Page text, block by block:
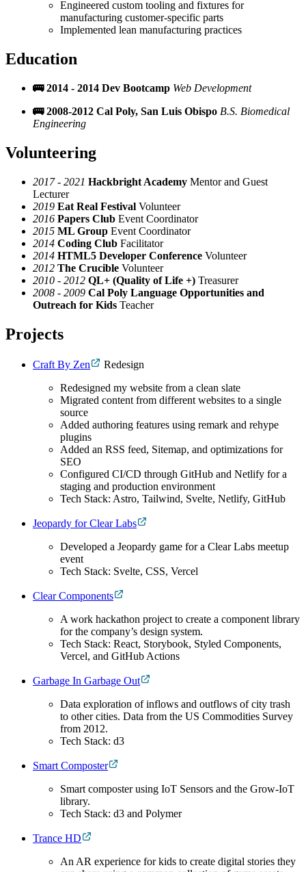
Engineered custom tooling and fixtures for
manufacturing customer-specific parts
Implemented lean manufacturing practices
Education
🚌 2014 - 2014 Dev Bootcamp Web Development
🚌 2008-2012 Cal Poly, San Luis Obispo B.S. Biomedical
Engineering
Volunteering
2017 - 2021 Hackbright Academy Mentor and Guest
Lecturer
2019 Eat Real Festival Volunteer
2016 Papers Club Event Coordinator
2015 ML Group Event Coordinator
2014 Coding Club Facilitator
2014 HTML5 Developer Conference Volunteer
2012 The Crucible Volunteer
2010 - 2012 QL+ (Quality of Life +) Treasurer
2008 - 2009 Cal Poly Language Opportunities and
Outreach for Kids Teacher
Projects
Craft By Zen
Redesign
Redesigned my website from a clean slate
Migrated content from different websites to a single
source
Added authoring features using remark and rehype
plugins
Added an RSS feed, Sitemap, and optimizations for
SEO
Configured CI/CD through GitHub and Netlify for a
staging and production environment
Tech Stack: Astro, Tailwind, Svelte, Netlify, GitHub
Jeopardy for Clear Labs
Developed a Jeopardy game for a Clear Labs meetup
event
Tech Stack: Svelte, CSS, Vercel
Clear Components
A work hackathon project to create a component library
for the company’s design system.
Tech Stack: React, Storybook, Styled Components,
Vercel, and GitHub Actions
Garbage In Garbage Out
Data exploration of inflows and outflows of city trash
to other cities. Data from the US Commodities Survey
from 2012.
Tech Stack: d3
Smart Composter
Smart composter using IoT Sensors and the Grow-IoT
library.
Tech Stack: d3 and Polymer
Trance HD
An AR experience for kids to create digital stories they